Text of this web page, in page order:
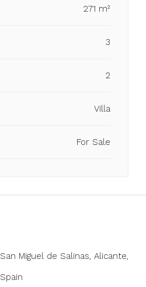
271 m²
3
2
Villa
For Sale
San Miguel de Salinas, Alicante,
Spain